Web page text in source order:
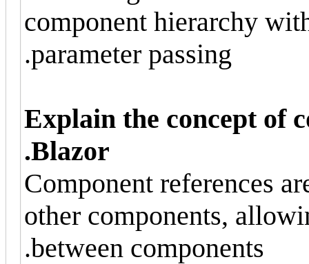
component hierarchy
parameter passing.
Explain the concept of
Blazor.
Component references
other components,
between components.